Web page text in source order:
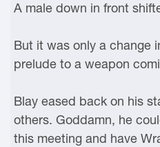
A male down in front
But it was only a change
prelude to a weapon
Blay eased back on his
others. Goddamn, he
this meeting and have